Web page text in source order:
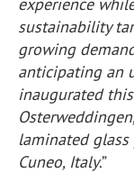
sustainability
growing
anticipating an
inaugurated
laminated
Cuneo, Italy.”